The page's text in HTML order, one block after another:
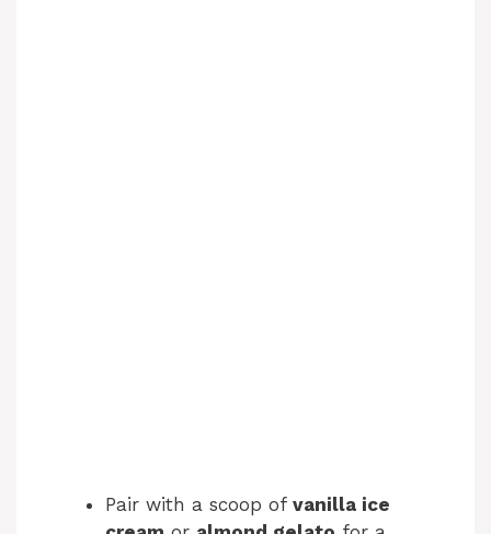
Pair with a scoop of vanilla ice